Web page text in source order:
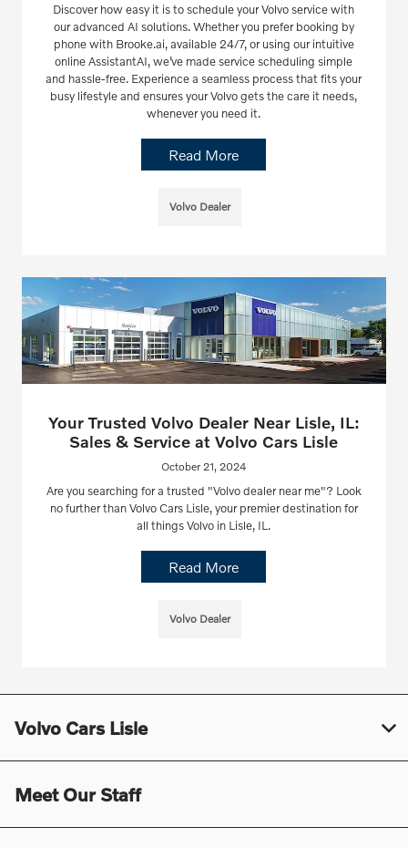
Discover how easy it is to schedule your Volvo service with
our advanced AI solutions. Whether you prefer booking by
phone with Brooke.ai, available 24/7, or using our intuitive
online AssistantAI, we’ve made service scheduling simple
and hassle-free. Experience a seamless process that fits your
busy lifestyle and ensures your Volvo gets the care it needs,
whenever you need it.
Read More
Volvo Dealer
Your Trusted Volvo Dealer Near Lisle, IL:
Sales & Service at Volvo Cars Lisle
October 21, 2024
Are you searching for a trusted "Volvo dealer near me"? Look
no further than Volvo Cars Lisle, your premier destination for
all things Volvo in Lisle, IL.
Read More
Volvo Dealer
Volvo Cars Lisle
Meet Our Staff